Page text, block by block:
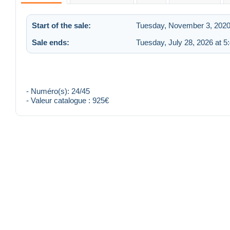
Start of the sale:
Tuesday, November 3,
Sale ends:
Tuesday, July 28, 2026 at
- Numéro(s): 24/45
- Valeur catalogue : 925€